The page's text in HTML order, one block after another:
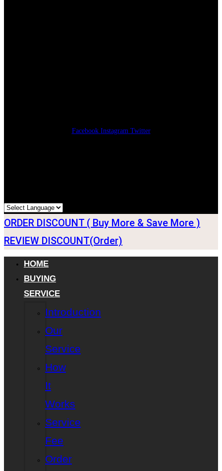
Facebook Instagram Twitter
ORDER DISCOUNT ( Buy More & Save More )
REVIEW DISCOUNT(Order)
HOME
BUYING
SERVICE
Introduction
Our
Service
How
It
Works
Service
Fee
Order